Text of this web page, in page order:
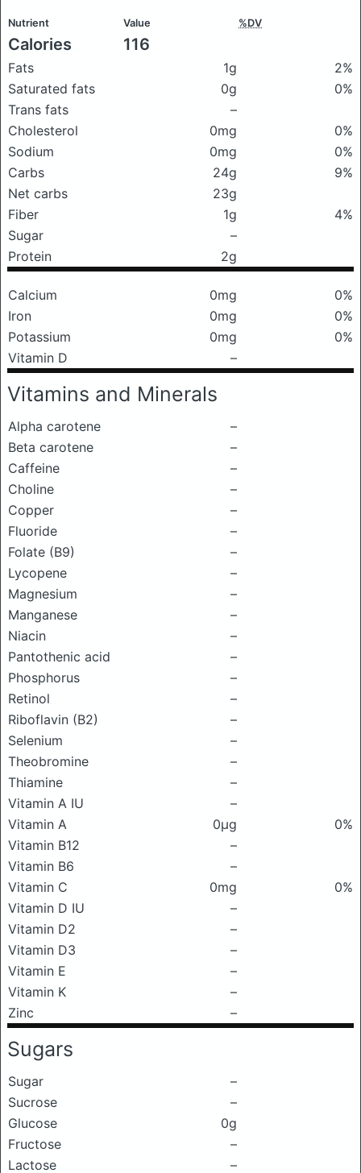
Nutrient Value %DV
Calories 116
Fats 1g
2%
Saturated fats
0g
0%
Trans fats
–
Cholesterol
0mg
0%
Sodium
0mg
0%
Carbs
24g
9%
Net carbs
23g
Fiber
1g
4%
Sugar
–
Protein
2g
Calcium 0mg
0%
Iron
0mg
0%
Potassium
0mg
0%
Vitamin D
–
Vitamins and Minerals
Alpha carotene
–
Beta carotene
–
Caffeine
–
Choline
–
Copper
–
Fluoride
–
Folate (B9)
–
Lycopene
–
Magnesium
–
Manganese
–
Niacin
–
Pantothenic acid
–
Phosphorus
–
Retinol
–
Riboflavin (B2)
–
Selenium
–
Theobromine
–
Thiamine
–
Vitamin A IU
–
Vitamin A
0μg
0%
Vitamin B12
–
Vitamin B6
–
Vitamin C
0mg
0%
Vitamin D IU
–
Vitamin D2
–
Vitamin D3
–
Vitamin E
–
Vitamin K
–
Zinc
–
Sugars
Sugar
–
Sucrose
–
Glucose
0g
Fructose
–
Lactose
–